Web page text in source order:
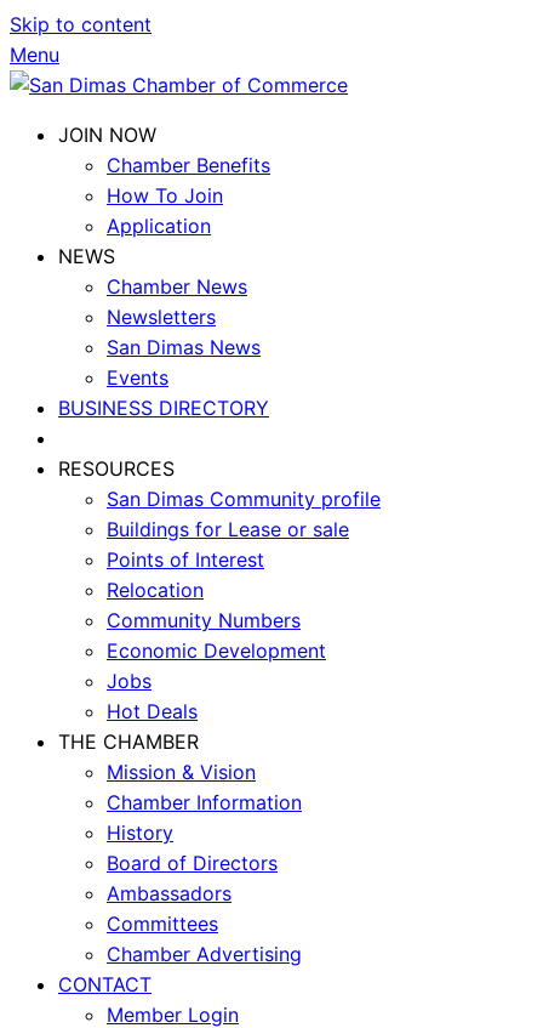
Skip to content
Menu
JOIN NOW
Chamber Benefits
How To Join
Application
NEWS
Chamber News
Newsletters
San Dimas News
Events
BUSINESS DIRECTORY
RESOURCES
San Dimas Community profile
Buildings for Lease or sale
Points of Interest
Relocation
Community Numbers
Economic Development
Jobs
Hot Deals
THE CHAMBER
Mission & Vision
Chamber Information
History
Board of Directors
Ambassadors
Committees
Chamber Advertising
CONTACT
Member Login